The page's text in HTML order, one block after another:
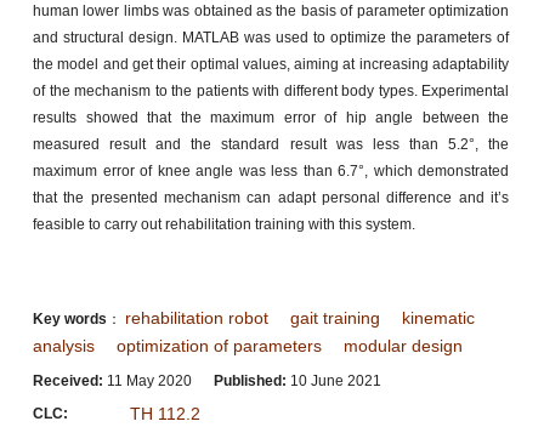
human lower limbs was obtained as the basis of parameter optimization
and structural design. MATLAB was used to optimize the parameters of
the model and get their optimal values, aiming at increasing adaptability
of the mechanism to the patients with different body types. Experimental
results showed that the maximum error of hip angle between the
measured result and the standard result was less than 5.2°, the
maximum error of knee angle was less than 6.7°, which demonstrated
that the presented mechanism can adapt personal difference and it’s
feasible to carry out rehabilitation training with this system.
Key words ： rehabilitation robot gait training
kinematic
analysis
optimization of parameters modular design
Received: 11 May 2020 Published: 10 June 2021
CLC:
TH 112.2